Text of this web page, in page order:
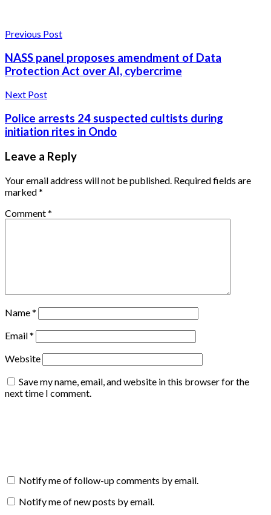
Previous Post
NASS panel proposes amendment of Data
Protection Act over AI, cybercrime
Next Post
Police arrests 24 suspected cultists during
initiation rites in Ondo
Leave a Reply
Your email address will not be published. Required fields are
marked*
Comment*
Name*
Email*
Website
Save my name, email, and website in this browser for the
next time I comment.
Notify me of follow-up comments by email.
Notify me of new posts by email.